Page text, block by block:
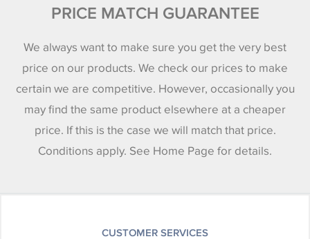
PRICE MATCH GUARANTEE
We always want to make sure you get the very best
price on our products. We check our prices to make
certain we are competitive. However, occasionally you
may find the same product elsewhere at a cheaper
price. If this is the case we will match that price.
Conditions apply. See Home Page for details.
CUSTOMER SERVICES